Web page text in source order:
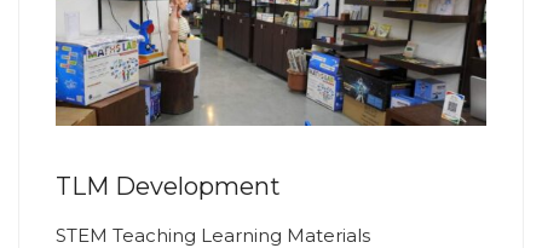
TLM Development
STEM Teaching Learning Materials